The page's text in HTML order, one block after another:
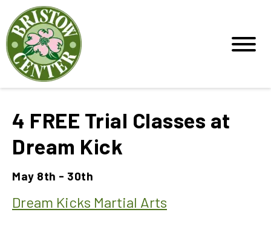
4 FREE Trial Classes at
Dream Kick
May 8th - 30th
Dream Kicks Martial Arts